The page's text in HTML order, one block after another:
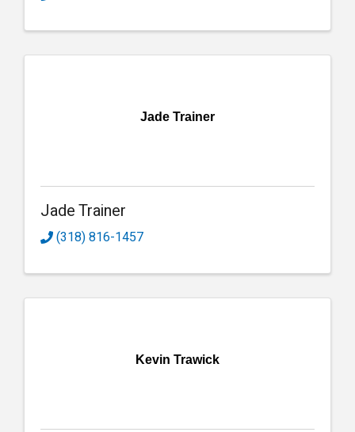
Jade Trainer
Jade Trainer
(318) 816-1457
Kevin Trawick